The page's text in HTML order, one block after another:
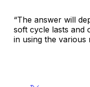
“The answer will
soft cycle lasts and
in using the various